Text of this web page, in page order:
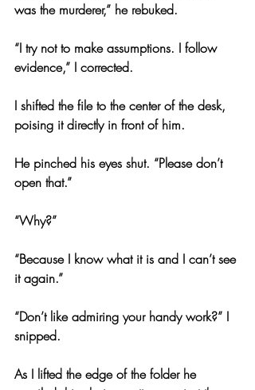
was the murderer,” he rebuked.
“I try not to make assumptions. I follow
evidence,” I corrected.
I shifted the file to the center of the desk,
poising it directly in front of him.
He pinched his eyes shut. “Please don’t
open that.”
“Why?”
“Because I know what it is and I can’t see
it again.”
“Don’t like admiring your handy work?” I
snipped.
As I lifted the edge of the folder he